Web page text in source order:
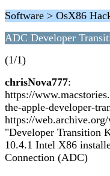
Software > OsX86
ADC Developer
(1/1)
chrisNova777:
https://
the-apple-developer-
https://
"Developer Transition
10.4.1 Intel X86
Connection (ADC)